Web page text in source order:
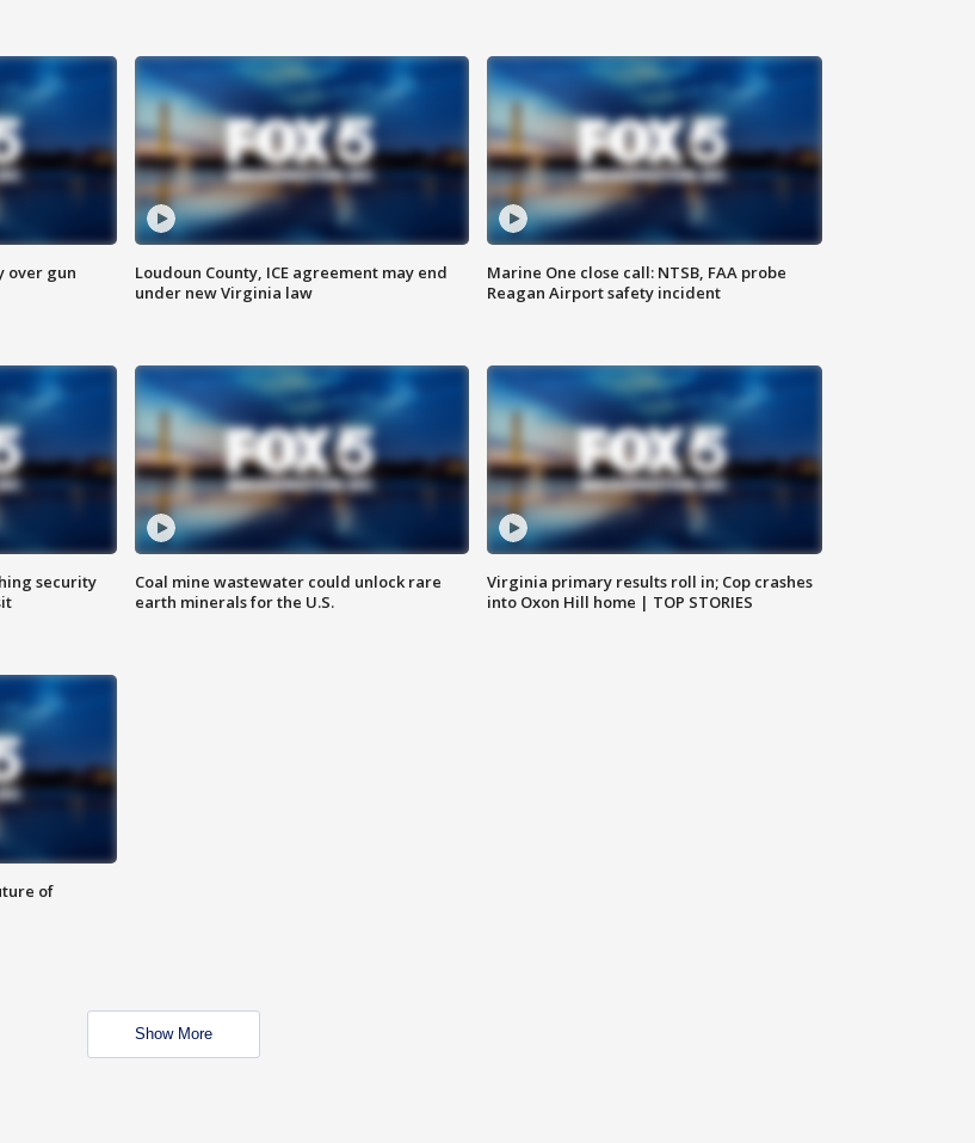
over gun
Loudoun County, ICE agreement may end
under new Virginia law
Marine One close call: NTSB, FAA probe
Reagan Airport safety incident
security
Coal mine wastewater could unlock rare
earth minerals for the U.S.
Virginia primary results roll in; Cop crashes
into Oxon Hill home | TOP STORIES
of
Show More